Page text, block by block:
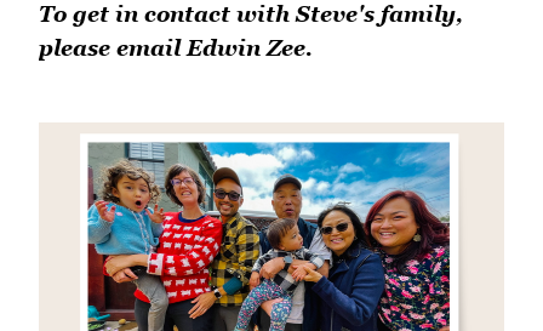
To get in contact with Steve's family,
please email Edwin Zee.